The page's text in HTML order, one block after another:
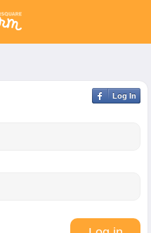
Log In